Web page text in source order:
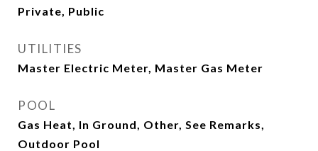
Private, Public
UTILITIES
Master Electric Meter, Master Gas Meter
POOL
Gas Heat, In Ground, Other, See Remarks,
Outdoor Pool